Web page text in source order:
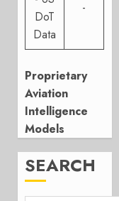
DoT
Data
-
Proprietary
Aviation
Intelligence
Models
SEARCH